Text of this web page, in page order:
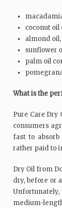
coconut
almond oil,
sunflower
palm oil
What is the
Pure Care Dry
consumers
fast to
rather paid to
Dry Oil from
dry, before or
medium-